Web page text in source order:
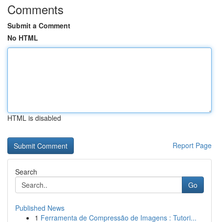
Comments
Submit a Comment
No HTML
HTML is disabled
Report Page
Search
Go
Published News
1 Ferramenta de Compressão de Imagens : Tutori...